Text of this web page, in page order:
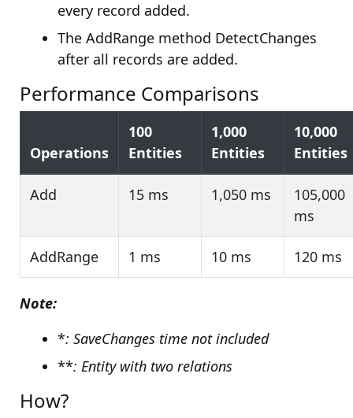
every record added.
The AddRange method DetectChanges
after all records are added.
Performance Comparisons
Operations
100
Entities
1,000
Entities
10,000
Entities
Add 15 ms 1,050 ms
105,000
ms
AddRange 1 ms 10 ms 120 ms
Note:
*: SaveChanges time not included
**: Entity with two relations
How?